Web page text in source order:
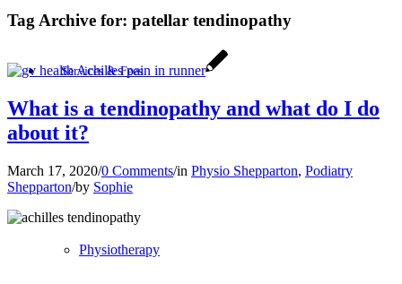
Services & Fees
Physiotherapy
Tag Archive for: patellar tendinopathy
What is a tendinopathy and what do I do
about it?
March 17, 2020/0 Comments/in Physio Shepparton, Podiatry
Shepparton/by Sophie